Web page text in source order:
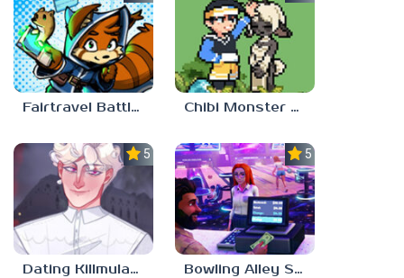
Fairtravel Battle CCG Chibi Monster Girls
5.0
Dating Killmulator 2
5.0
Bowling Alley Simulator